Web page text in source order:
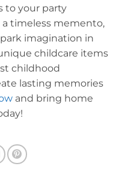
to your party
a timeless memento,
imagination in
childcare items
childhood
lasting memories
and bring home